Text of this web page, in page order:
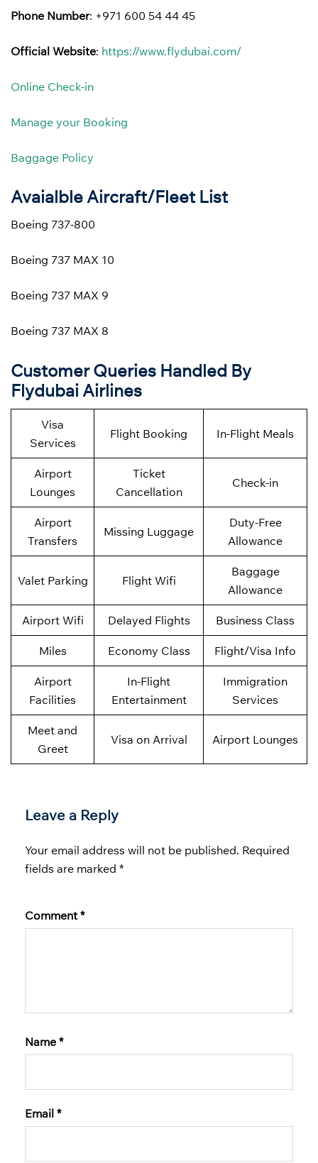
Phone Number: +971 600 54 44 45
Official Website: https://www.flydubai.com/
Online Check-in
Manage your Booking
Baggage Policy
Avaialble Aircraft/Fleet List
Boeing 737-800
Boeing 737 MAX 10
Boeing 737 MAX 9
Boeing 737 MAX 8
Customer Queries Handled By
Flydubai Airlines
Visa
Services
Flight Booking In-Flight Meals
Airport
Lounges
Ticket
Cancellation
Check-in
Airport
Transfers
Missing Luggage
Duty-Free
Allowance
Valet Parking Flight Wifi
Baggage
Allowance
Airport Wifi Delayed Flights Business Class
Miles Economy Class Flight/Visa Info
Airport
Facilities
In-Flight
Entertainment
Immigration
Services
Meet and
Greet
Visa on Arrival Airport Lounges
Leave a Reply
Your email address will not be published. Required
fields are marked *
Comment*
Name *
Email *